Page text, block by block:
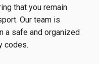
that you remain
Our team is
a safe and organized
codes.